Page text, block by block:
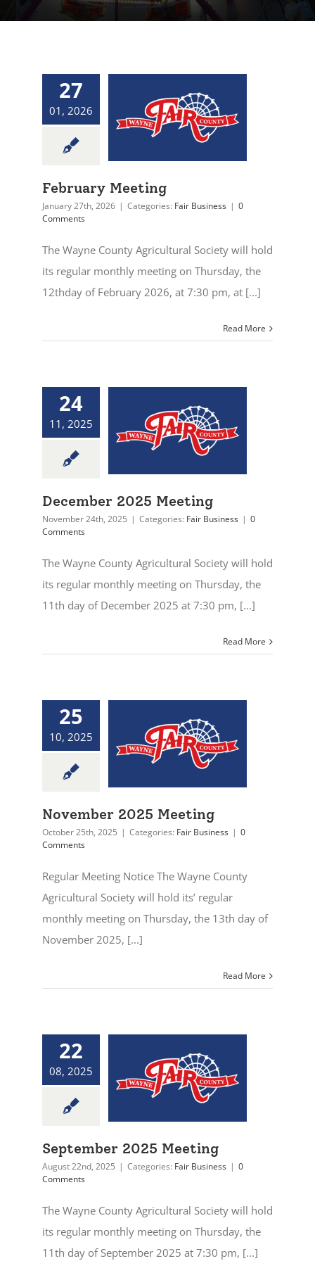
27
01, 2026
February Meeting
January 27th, 2026 | Categories: Fair Business | 0
Comments
The Wayne County Agricultural Society will hold
its regular monthly meeting on Thursday, the
12thday of February 2026, at 7:30 pm, at [...]
Read More
24
11, 2025
December 2025 Meeting
November 24th, 2025 | Categories: Fair Business | 0
Comments
The Wayne County Agricultural Society will hold
its regular monthly meeting on Thursday, the
11th day of December 2025 at 7:30 pm, [...]
Read More
25
10, 2025
November 2025 Meeting
October 25th, 2025 | Categories: Fair Business | 0
Comments
Regular Meeting Notice The Wayne County
Agricultural Society will hold its’ regular
monthly meeting on Thursday, the 13th day of
November 2025, [...]
Read More
22
08, 2025
September 2025 Meeting
August 22nd, 2025 | Categories: Fair Business | 0
Comments
The Wayne County Agricultural Society will hold
its regular monthly meeting on Thursday, the
11th day of September 2025 at 7:30 pm, [...]